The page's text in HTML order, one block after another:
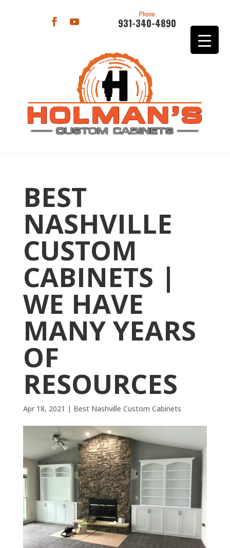
Phone
931-340-4890
BEST
NASHVILLE
CUSTOM
CABINETS |
WE HAVE
MANY YEARS
OF
RESOURCES
Apr 18, 2021 | Best Nashville Custom Cabinets